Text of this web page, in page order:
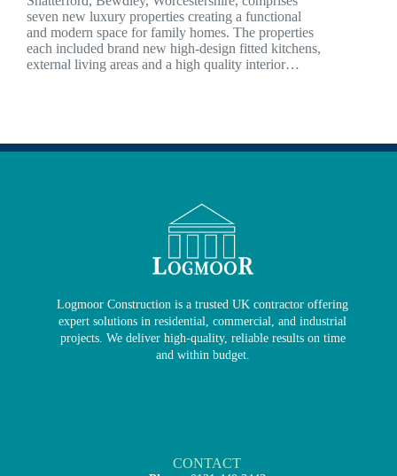
seven new luxury properties creating a functional
and modern space for family homes. The properties
each included brand new high-design fitted kitchens,
external living areas and a high quality interior…
Logmoor Construction is a trusted UK contractor offering
expert solutions in residential, commercial, and industrial
projects. We deliver high-quality, reliable results on time
and within budget.
CONTACT